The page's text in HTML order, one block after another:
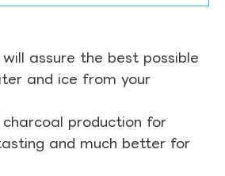
assure the best possible
and ice from your
production for
and much better for